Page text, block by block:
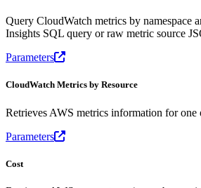
Query CloudWatch metrics by namespace
Insights SQL query or raw metric source
Parameters
CloudWatch Metrics by Resource
Retrieves AWS metrics information for one
Parameters
Cost